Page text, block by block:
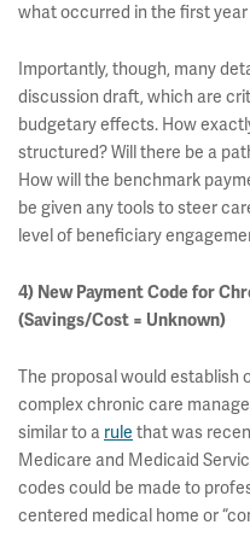
what occurred in the first
Importantly, though, many
discussion draft, which are
budgetary effects. How
structured? Will there be a
How will the benchmark
be given any tools to steer
level of beneficiary
4) New Payment Code for
(Savings/Cost = Unknown)
The proposal would establish
complex chronic care
similar to a rule that was
Medicare and Medicaid
codes could be made to
centered medical home or